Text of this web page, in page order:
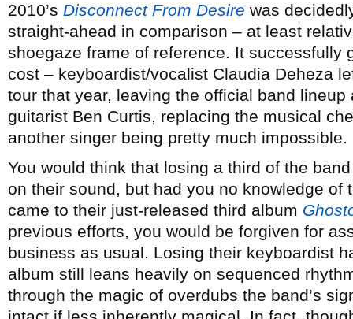
2010’s Disconnect From Desire was
straight-ahead in comparison – at least
shoegaze frame of reference. It successfully
cost – keyboardist/vocalist Claudia Deheza
tour that year, leaving the official band
guitarist Ben Curtis, replacing the musical
another singer being pretty much impossible.
You would think that losing a third of the
on their sound, but had you no knowledge of
came to their just-released third album
previous efforts, you would be forgiven for
business as usual. Losing their keyboardist
album still leans heavily on sequenced
through the magic of overdubs the band’s